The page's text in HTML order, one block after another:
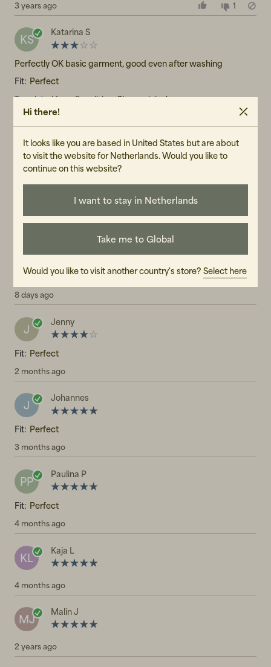
3 years ago 1
KS
Katarina S
Perfectly OK basic garment, good even after washing
Fit: Perfect
Translated from Swedish • Show original
4 years ago
J
Jojo
A great T-shirt! Soft, comfortable, not see-through and with a
perfect length and fit that works with everything.
Translated from Swedish • Show original
3 years ago
1
JA
Fit: Perfect
8 days ago
J
Jenny
Fit: Perfect
2 months ago
J
Johannes
Fit: Perfect
3 months ago
PP
Paulina P
Fit: Perfect
4 months ago
KL
Kaja L
4 months ago
MJ
Malin J
2 years ago
Hi there!
It looks like you are based in United States but are about
to visit the website for Netherlands. Would you like to
continue on this website?
I want to stay in Netherlands
Take me to Global
Would you like to visit another country's store? Select here